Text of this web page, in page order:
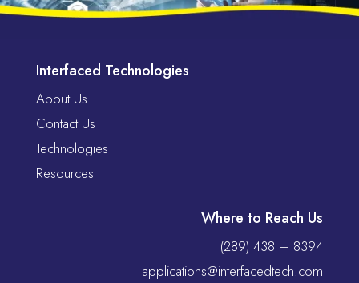
Interfaced Technologies
About Us
Contact Us
Technologies
Resources
Where to Reach Us
(289) 438 – 8394
applications@interfacedtech.com